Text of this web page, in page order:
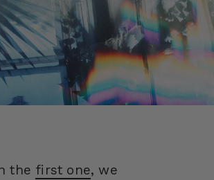
the first one, we